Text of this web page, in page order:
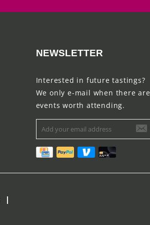
NEWSLETTER
Interested in future tastings?
We only e-mail when there are
events worth attending.